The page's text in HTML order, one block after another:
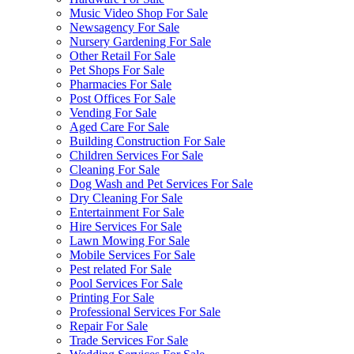
Music Video Shop For Sale
Newsagency For Sale
Nursery Gardening For Sale
Other Retail For Sale
Pet Shops For Sale
Pharmacies For Sale
Post Offices For Sale
Vending For Sale
Aged Care For Sale
Building Construction For Sale
Children Services For Sale
Cleaning For Sale
Dog Wash and Pet Services For Sale
Dry Cleaning For Sale
Entertainment For Sale
Hire Services For Sale
Lawn Mowing For Sale
Mobile Services For Sale
Pest related For Sale
Pool Services For Sale
Printing For Sale
Professional Services For Sale
Repair For Sale
Trade Services For Sale